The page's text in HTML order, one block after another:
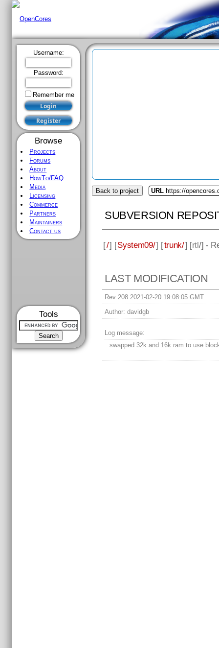
Username:
Password:
Remember me
Browse
Projects
Forums
About
HowTo/FAQ
Media
Licensing
Commerce
Partners
Maintainers
Contact us
Tools
Back to project URL https://
SUBVERSION
[/] [System09/] [trunk/] [rtl/] -
LAST MODIFICATION
Rev 208 2021-02-20 19:08:05 GMT
Author: davidgb
Log message:
swapped 32k and 16k ram to use